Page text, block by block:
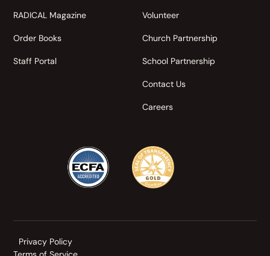
RADICAL Magazine
Order Books
Staff Portal
Volunteer
Church Partnership
School Partnership
Contact Us
Careers
Privacy Policy